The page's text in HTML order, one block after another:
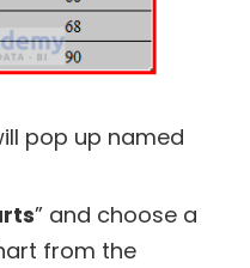
pop up named
” and choose a
from the